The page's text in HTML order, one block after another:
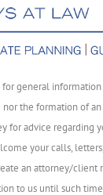
general
the formation of
for advice regarding
your calls,
an attorney/client
to us until such